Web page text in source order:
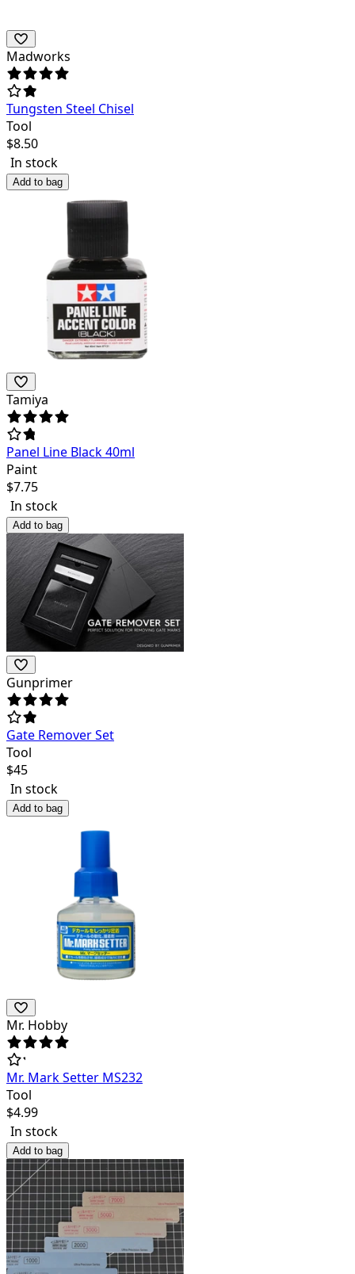
Madworks
Tungsten Steel Chisel
Tool
$8.50
In stock
Add to bag
Tamiya
Panel Line Black 40ml
Paint
$7.75
In stock
Add to bag
Gunprimer
Gate Remover Set
Tool
$45
In stock
Add to bag
Mr. Hobby
Mr. Mark Setter MS232
Tool
$4.99
In stock
Add to bag